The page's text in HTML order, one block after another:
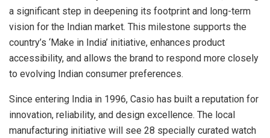
a significant step in deepening its footprint and long-term
vision for the Indian market. This milestone supports the
country’s ‘Make in India’ initiative, enhances product
accessibility, and allows the brand to respond more closely
to evolving Indian consumer preferences.
Since entering India in 1996, Casio has built a reputation for
innovation, reliability, and design excellence. The local
manufacturing initiative will see 28 specially curated watch